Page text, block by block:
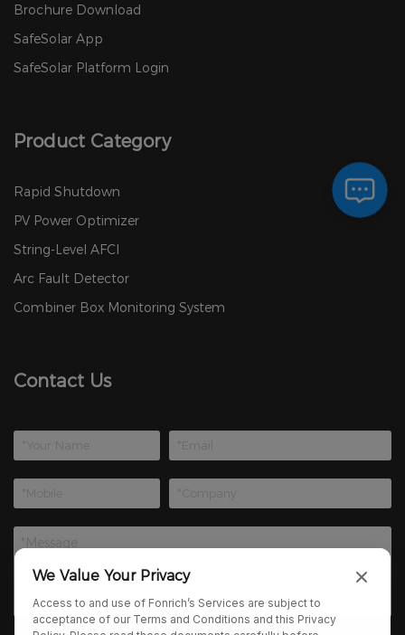
Brochure Download
SafeSolar App
SafeSolar Platform Login
Product Category
Rapid Shutdown
PV Power Optimizer
String-Level AFCI
Arc Fault Detector
Combiner Box Monitoring System
Contact Us
We Value Your Privacy
Access to and use of Fonrich’s Services are subject to
acceptance of our Terms and Conditions and this Privacy